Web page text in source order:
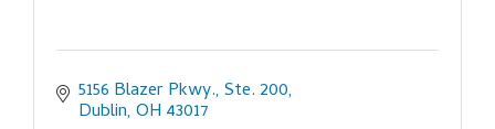
5156 Blazer Pkwy., Ste. 200
Dublin OH 43017